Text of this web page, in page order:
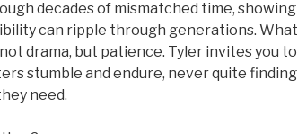
decades of mismatched time, showing
can ripple through generations. What
drama, but patience. Tyler invites you to
stumble and endure, never quite finding
need.